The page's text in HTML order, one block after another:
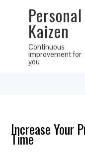
Personal
Kaizen
Continuous
improvement for
you
Increase Your
Time